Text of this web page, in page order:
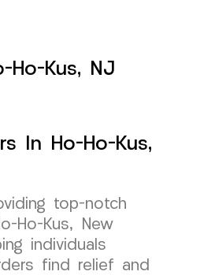
Kus, NJ
In Ho-Ho-Kus,
top-notch
Ho-Kus, New
individuals
find relief and